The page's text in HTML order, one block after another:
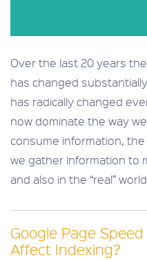
Over the last 20 years
has changed
has radically changed
now dominate the way
consume information,
we gather information to
and also in the “real”
Google Page
Affect Indexing?